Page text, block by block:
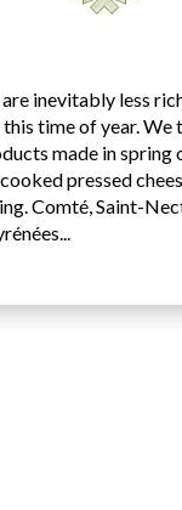
inevitably less
time of year. We
made in spring
pressed
Comté, Saint-